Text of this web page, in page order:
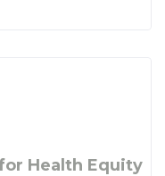
Health Equity